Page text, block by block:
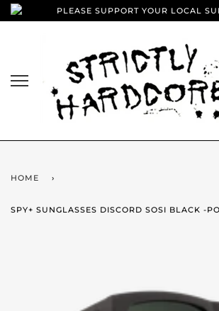
PLEASE SUPPORT YOUR LOCAL
HOME ›
SPY+ SUNGLASSES DISCORD SOSI BLACK -